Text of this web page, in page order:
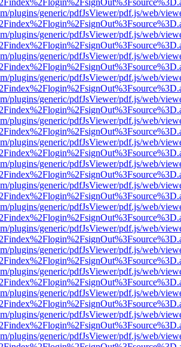
plugins/generic/pdfJsViewer/pdf.js/web/
plugins/generic/pdfJsViewer/pdf.js/web/
plugins/generic/pdfJsViewer/pdf.js/web/
plugins/generic/pdfJsViewer/pdf.js/web/
plugins/generic/pdfJsViewer/pdf.js/web/
plugins/generic/pdfJsViewer/pdf.js/web/
plugins/generic/pdfJsViewer/pdf.js/web/
plugins/generic/pdfJsViewer/pdf.js/web/
plugins/generic/pdfJsViewer/pdf.js/web/
plugins/generic/pdfJsViewer/pdf.js/web/
plugins/generic/pdfJsViewer/pdf.js/web/
plugins/generic/pdfJsViewer/pdf.js/web/
plugins/generic/pdfJsViewer/pdf.js/web/
plugins/generic/pdfJsViewer/pdf.js/web/
plugins/generic/pdfJsViewer/pdf.js/web/
plugins/generic/pdfJsViewer/pdf.js/web/